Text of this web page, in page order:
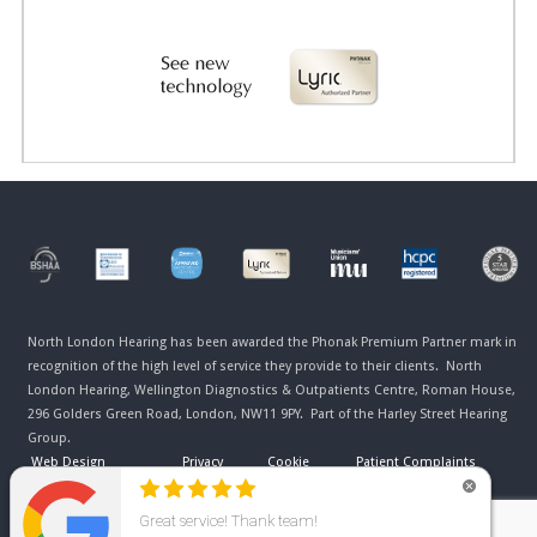
North London Hearing has been awarded the Phonak Premium Partner mark in
recognition of the high level of service they provide to their clients. North
London Hearing, Wellington Diagnostics & Outpatients Centre, Roman House,
296 Golders Green Road, London, NW11 9PY. Part of the Harley Street Hearing
Group.
Web Design
Manchester
Privacy
Policy
Cookie
Patient Complaints